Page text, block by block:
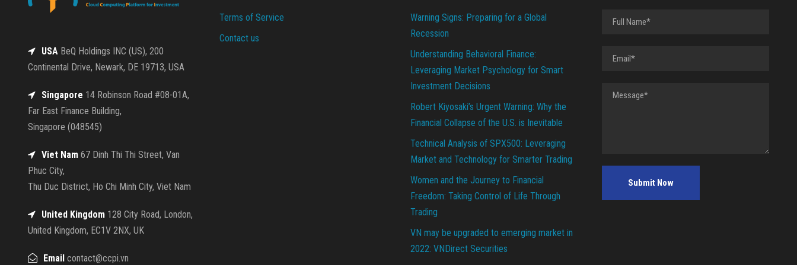
USA BeQ Holdings INC (US), 200
Continental Drive, Newark, DE 19713, USA
Singapore 14 Robinson Road #08-01A,
Far East Finance Building,
Singapore (048545)
Viet Nam 67 Dinh Thi Thi Street, Van
Phuc City,
Thu Duc District, Ho Chi Minh City, Viet Nam
United Kingdom 128 City Road, London,
United Kingdom, EC1V 2NX, UK
Email contact@ccpi.vn
Terms of Service
Contact us
Warning Signs: Preparing for a Global
Recession
Understanding Behavioral Finance:
Leveraging Market Psychology for Smart
Investment Decisions
Robert Kiyosaki’s Urgent Warning: Why the
Financial Collapse of the U.S. is Inevitable
Technical Analysis of SPX500: Leveraging
Market and Technology for Smarter Trading
Women and the Journey to Financial
Freedom: Taking Control of Life Through
Trading
VN may be upgraded to emerging market in
2022: VNDirect Securities